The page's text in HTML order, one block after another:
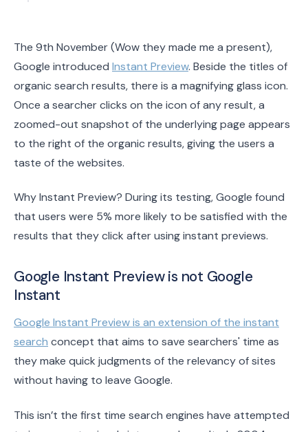
The 9th November (Wow they made me a present),
Google introduced Instant Preview. Beside the titles of
organic search results, there is a magnifying glass icon.
Once a searcher clicks on the icon of any result, a
zoomed-out snapshot of the underlying page appears
to the right of the organic results, giving the users a
taste of the websites.
Why Instant Preview? During its testing, Google found
that users were 5% more likely to be satisfied with the
results that they click after using instant previews.
Google Instant Preview is not Google
Instant
Google Instant Preview is an extension of the instant
search concept that aims to save searchers' time as
they make quick judgments of the relevancy of sites
without having to leave Google.
This isn’t the first time search engines have attempted